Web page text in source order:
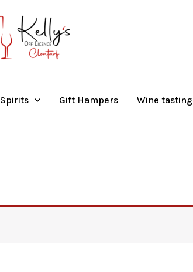
Spirits Gift Hampers Wine tasting